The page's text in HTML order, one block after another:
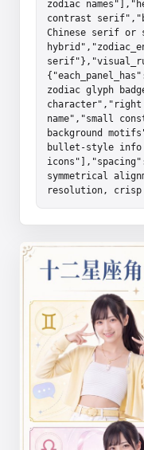
zodiac
contrast
Chinese serif or
zodiac glyph
name","small
background
bullet-style
symmetrical
resolution,